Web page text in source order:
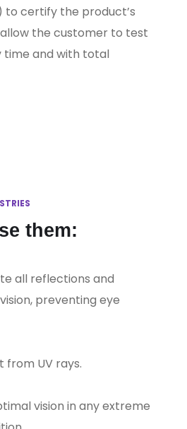
certify the product’s
the customer to test
time and with total
them:
all reflections and
preventing eye
from UV rays.
vision in any extreme